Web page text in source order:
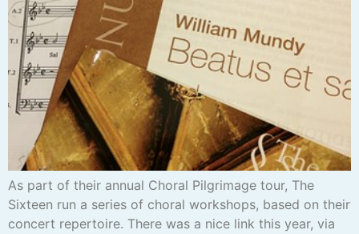
As part of their annual Choral Pilgrimage tour, The
Sixteen run a series of choral workshops, based on their
concert repertoire. There was a nice link this year, via